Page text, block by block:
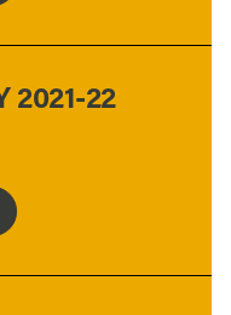
2021-22